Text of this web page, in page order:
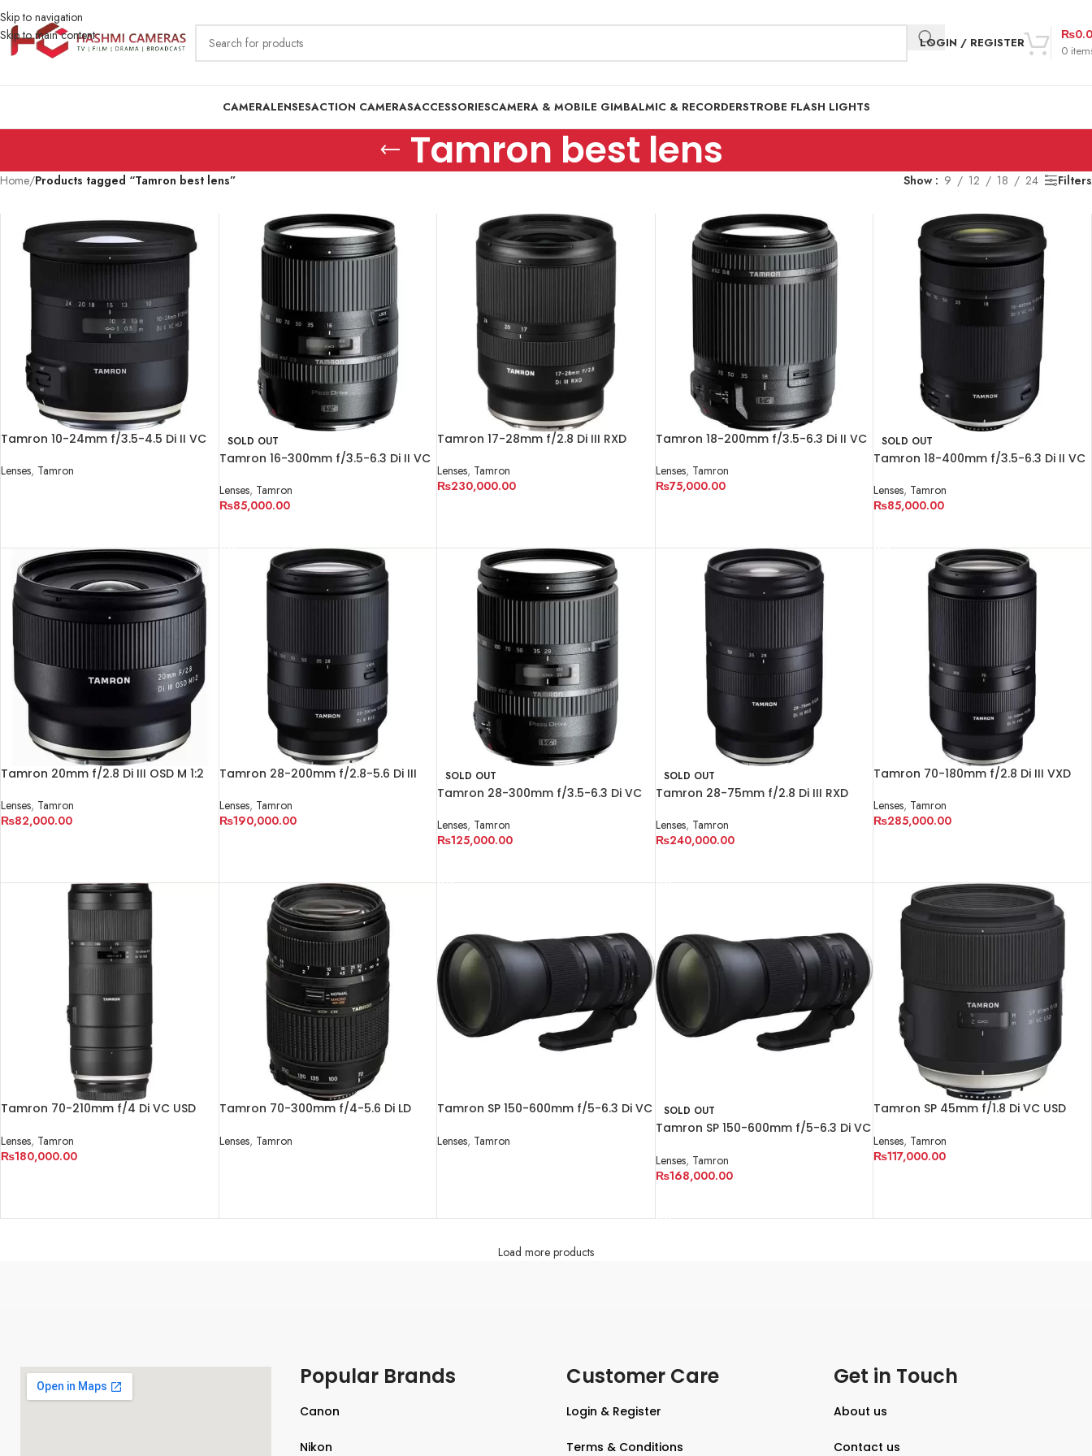
Skip to navigation
Skip to main content
LOGIN / REGISTER
0
₨
CAMERALENSESACTION CAMERASACCESSORIESCAMERA & MOBILE GIMBALMIC & RECORDERSTROBE FLASH LIGHTS
Tamron best lens
Home/Products tagged “Tamron best lens” Show 9 12 18 24 Filters
Tamron 10-24mm f/3.5-4.5 Di II VC
Lenses, Tamron
SOLD OUT
Tamron 16-300mm f/3.5-6.3 Di II VC
Lenses, Tamron
₨85,000.00
Tamron 17-28mm f/2.8 Di III RXD
Lenses, Tamron
₨230,000.00
Tamron 18-200mm f/3.5-6.3 Di II VC
Lenses, Tamron
₨75,000.00
SOLD OUT
Tamron 18-400mm f/3.5-6.3 Di II VC
Lenses, Tamron
₨85,000.00
Tamron 20mm f/2.8 Di III OSD M 1:2
Lenses, Tamron
₨82,000.00
Tamron 28-200mm f/2.8-5.6 Di III
Lenses, Tamron
₨190,000.00
SOLD OUT
Tamron 28-300mm f/3.5-6.3 Di VC
Lenses, Tamron
₨125,000.00
SOLD OUT
Tamron 28-75mm f/2.8 Di III RXD
Lenses, Tamron
₨240,000.00
Tamron 70-180mm f/2.8 Di III VXD
Lenses, Tamron
₨285,000.00
Tamron 70-210mm f/4 Di VC USD
Lenses, Tamron
₨180,000.00
Tamron 70-300mm f/4-5.6 Di LD
Lenses, Tamron
Tamron SP 150-600mm f/5-6.3 Di VC
Lenses, Tamron
SOLD OUT
Tamron SP 150-600mm f/5-6.3 Di VC
Lenses, Tamron
₨168,000.00
Tamron SP 45mm f/1.8 Di VC USD
Lenses, Tamron
₨117,000.00
Load more products
Popular Brands
Canon
Nikon
Customer Care
Login & Register
Terms & Conditions
Get in Touch
About us
Contact us